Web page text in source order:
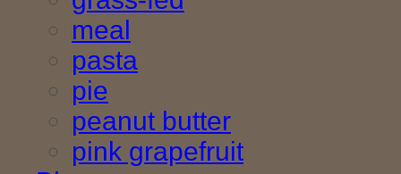
meal
pasta
pie
peanut butter
pink grapefruit